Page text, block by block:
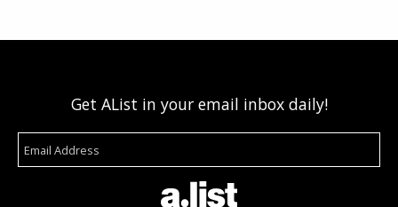
Get AList in your email inbox daily!